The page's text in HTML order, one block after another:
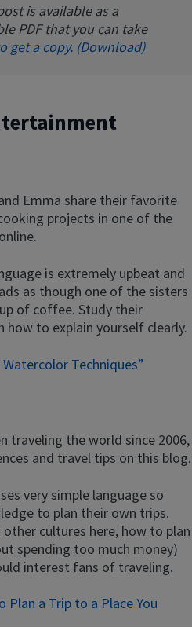
is available as a
PDF that you can take
get a copy. (Download)
Emma share their favorite
projects in one of the
is extremely upbeat and
as though one of the sisters
of coffee. Study their
to explain yourself clearly.
Watercolor Techniques”
traveling the world since 2006,
and travel tips on this blog.
very simple language so
to plan their own trips.
cultures here, how to plan
spending too much money)
interest fans of traveling.
Plan a Trip to a Place You